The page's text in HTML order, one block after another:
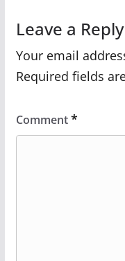
Leave a Reply
Your email
Required fields
Comment*